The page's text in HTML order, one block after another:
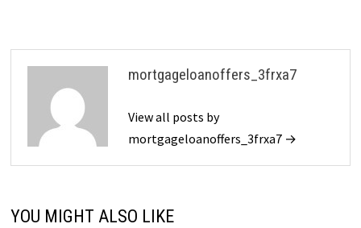
mortgageloanoffers_3frxa7
View all posts by
mortgageloanoffers_3frxa7 →
YOU MIGHT ALSO LIKE